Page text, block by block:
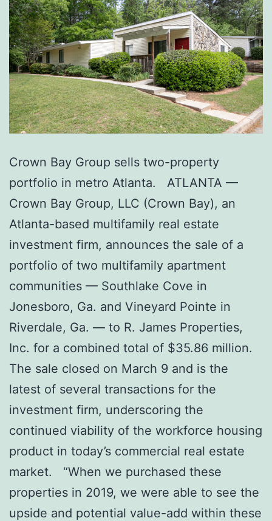
Crown Bay Group sells two-property
portfolio in metro Atlanta. ATLANTA —
Crown Bay Group, LLC (Crown Bay), an
Atlanta-based multifamily real estate
investment firm, announces the sale of a
portfolio of two multifamily apartment
communities — Southlake Cove in
Jonesboro, Ga. and Vineyard Pointe in
Riverdale, Ga. — to R. James Properties,
Inc. for a combined total of $35.86 million.
The sale closed on March 9 and is the
latest of several transactions for the
investment firm, underscoring the
continued viability of the workforce housing
product in today’s commercial real estate
market. “When we purchased these
properties in 2019, we were able to see the
upside and potential value-add within these